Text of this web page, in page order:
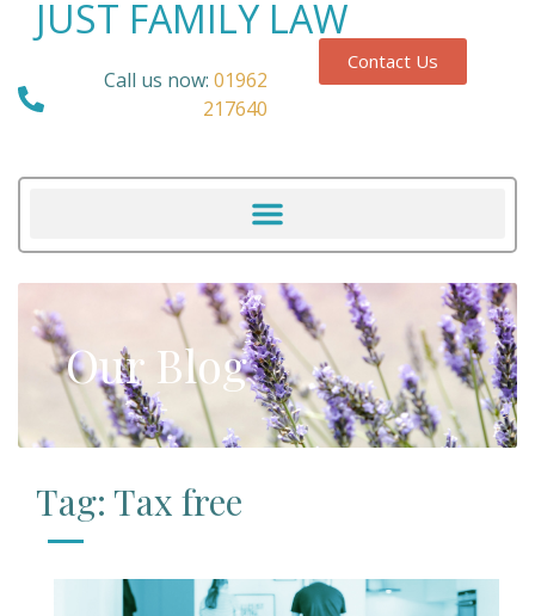
JUST FAMILY LAW
Call us now: 01962
217640
Contact Us
Our Blog
Tag: Tax free